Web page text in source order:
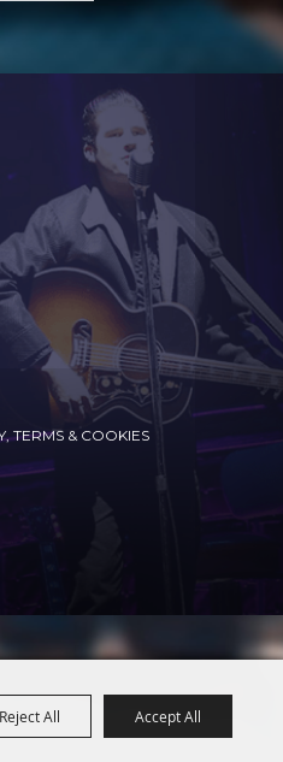
Reject All Accept All
TERMS & COOKIES